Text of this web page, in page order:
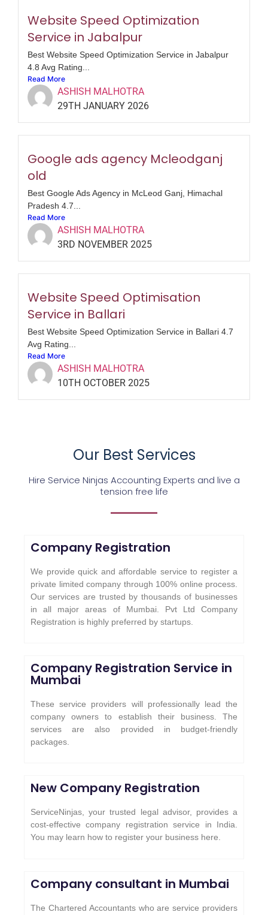
Website Speed Optimization
Service in Jabalpur
Best Website Speed Optimization Service in Jabalpur
4.8 Avg Rating...
Read More
ASHISH MALHOTRA
29TH JANUARY 2026
Google ads agency Mcleodganj
old
Best Google Ads Agency in McLeod Ganj, Himachal
Pradesh 4.7...
Read More
ASHISH MALHOTRA
3RD NOVEMBER 2025
Website Speed Optimisation
Service in Ballari
Best Website Speed Optimization Service in Ballari 4.7
Avg Rating...
Read More
ASHISH MALHOTRA
10TH OCTOBER 2025
Our Best Services
Hire Service Ninjas Accounting Experts and live a
tension free life
Company Registration
We provide quick and affordable service to register a
private limited company through 100% online process.
Our services are trusted by thousands of businesses
in all major areas of Mumbai. Pvt Ltd Company
Registration is highly preferred by startups.
Company Registration Service in
Mumbai
These service providers will professionally lead the
company owners to establish their business. The
services are also provided in budget-friendly
packages.
New Company Registration
ServiceNinjas, your trusted legal advisor, provides a
cost-effective company registration service in India.
You may learn how to register your business here.
Company consultant in Mumbai
The Chartered Accountants who are service providers